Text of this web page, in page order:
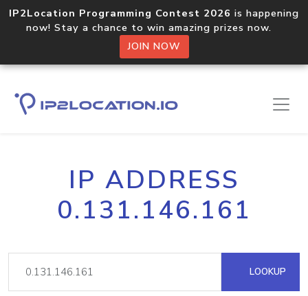
IP2Location Programming Contest 2026 is happening
now! Stay a chance to win amazing prizes now.
JOIN NOW
IP ADDRESS
0.131.146.161
LOOKUP